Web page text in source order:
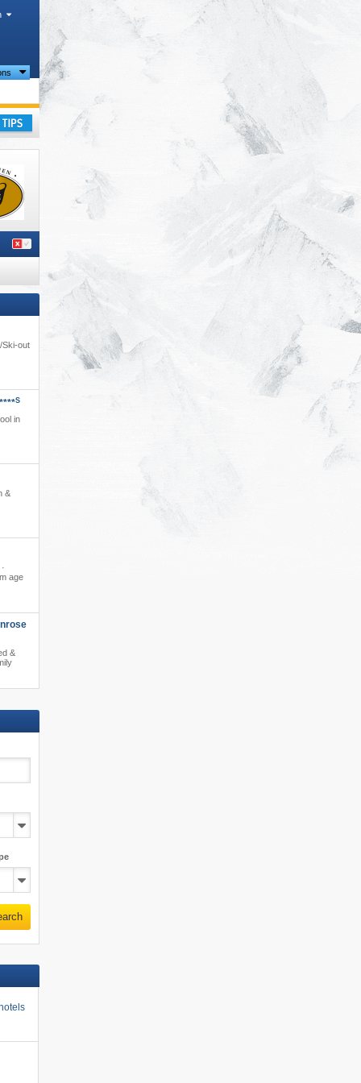
Ski-out
S
in
&
age
&